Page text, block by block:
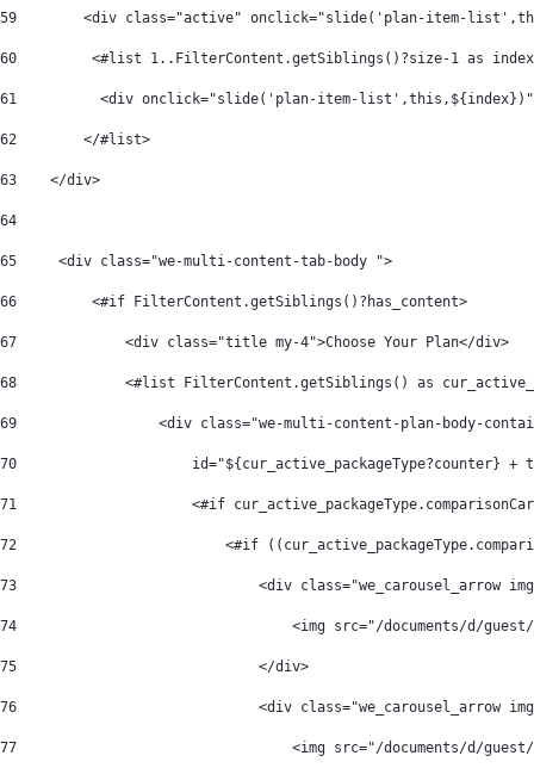
59
<div class="active" onclick="slide('plan-item-
60
<#list 1..FilterContent.getSiblings()?size-1 as
61
<div onclick="slide('plan-item-
62
        </#list>
63
    </div>
64
65
     <div class="we-multi-content-tab-body ">
66
         <#if FilterContent.getSiblings()?has_content>
67
             <div class="title my-4">Choose Your Plan</div>
68
<#list FilterContent.getSiblings() as
69
<div class="we-multi-content-plan-body-
70
id="${cur_active_packageType?counter} +
71
<#if
72
<#if
73
<div class="we_carousel_arrow
74
<img src="/documents/d/
75
                             </div>
76
<div class="we_carousel_arrow
77
<img src="/documents/d/